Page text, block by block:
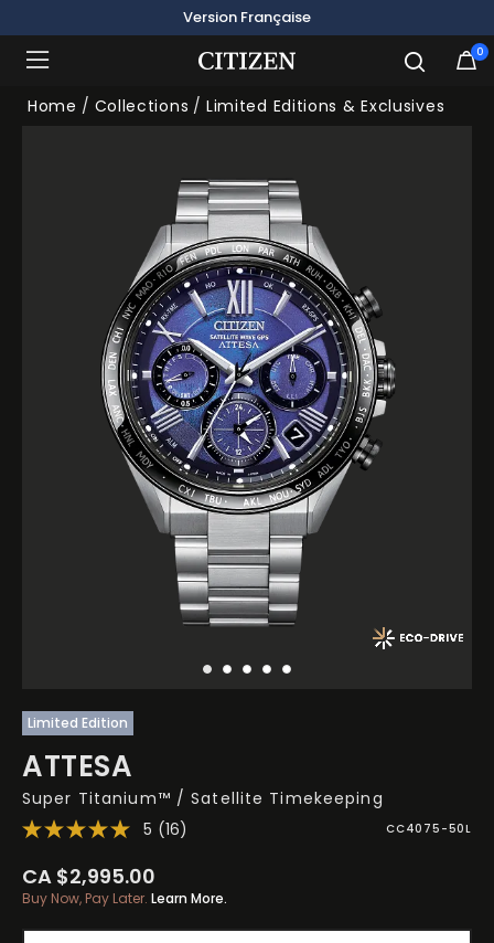
Version Française
0
Home Collections Limited Editions & Exclusives
Limited Edition
ATTESA
Super Titanium™ / Satellite Timekeeping
5 (16) CC4075-50L
CA $2,995.00
Buy Now, Pay Later. Learn More.